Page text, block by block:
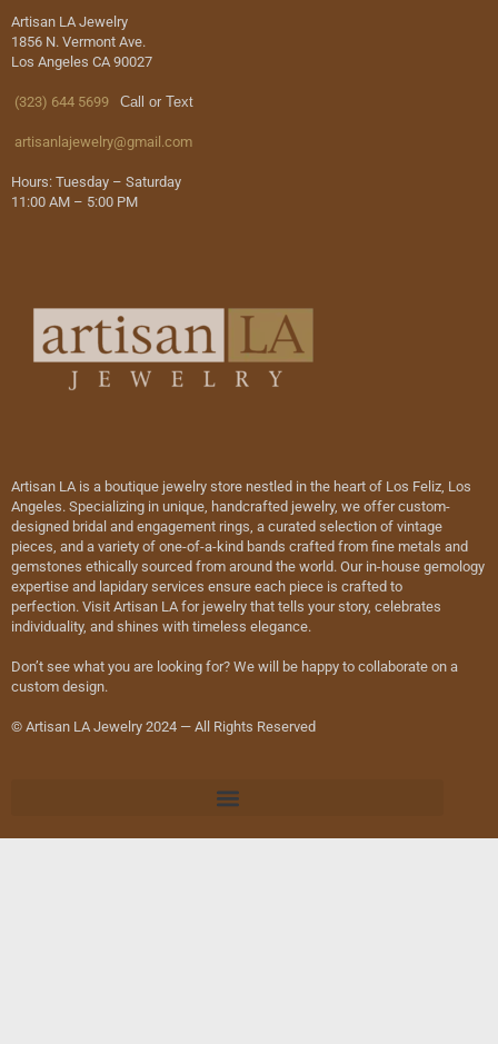
Artisan LA Jewelry
1856 N. Vermont Ave.
Los Angeles CA 90027
(323) 644 5699 Call or Text
artisanlajewelry@gmail.com
Hours: Tuesday – Saturday
11:00 AM – 5:00 PM
Artisan LA is a boutique jewelry store nestled in the heart of Los Feliz, Los
Angeles. Specializing in unique, handcrafted jewelry, we offer custom-
designed bridal and engagement rings, a curated selection of vintage
pieces, and a variety of one-of-a-kind bands crafted from fine metals and
gemstones ethically sourced from around the world. Our in-house gemology
expertise and lapidary services ensure each piece is crafted to
perfection. Visit Artisan LA for jewelry that tells your story, celebrates
individuality, and shines with timeless elegance.
Don’t see what you are looking for? We will be happy to collaborate on a
custom design.
© Artisan LA Jewelry 2024 — All Rights Reserved